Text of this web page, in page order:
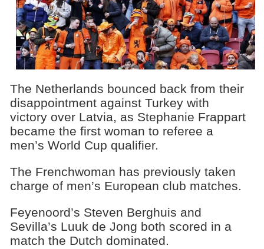
The Netherlands bounced back from their
disappointment against Turkey with
victory over Latvia, as Stephanie Frappart
became the first woman to referee a
men’s World Cup qualifier.
The Frenchwoman has previously taken
charge of men’s European club matches.
Feyenoord’s Steven Berghuis and
Sevilla’s Luuk de Jong both scored in a
match the Dutch dominated.